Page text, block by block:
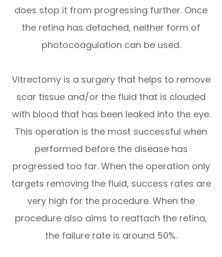
does stop it from progressing further. Once
the retina has detached, neither form of
photocoagulation can be used.
Vitrectomy is a surgery that helps to remove
scar tissue and/or the fluid that is clouded
with blood that has been leaked into the eye.
This operation is the most successful when
performed before the disease has
progressed too far. When the operation only
targets removing the fluid, success rates are
very high for the procedure. When the
procedure also aims to reattach the retina,
the failure rate is around 50%.